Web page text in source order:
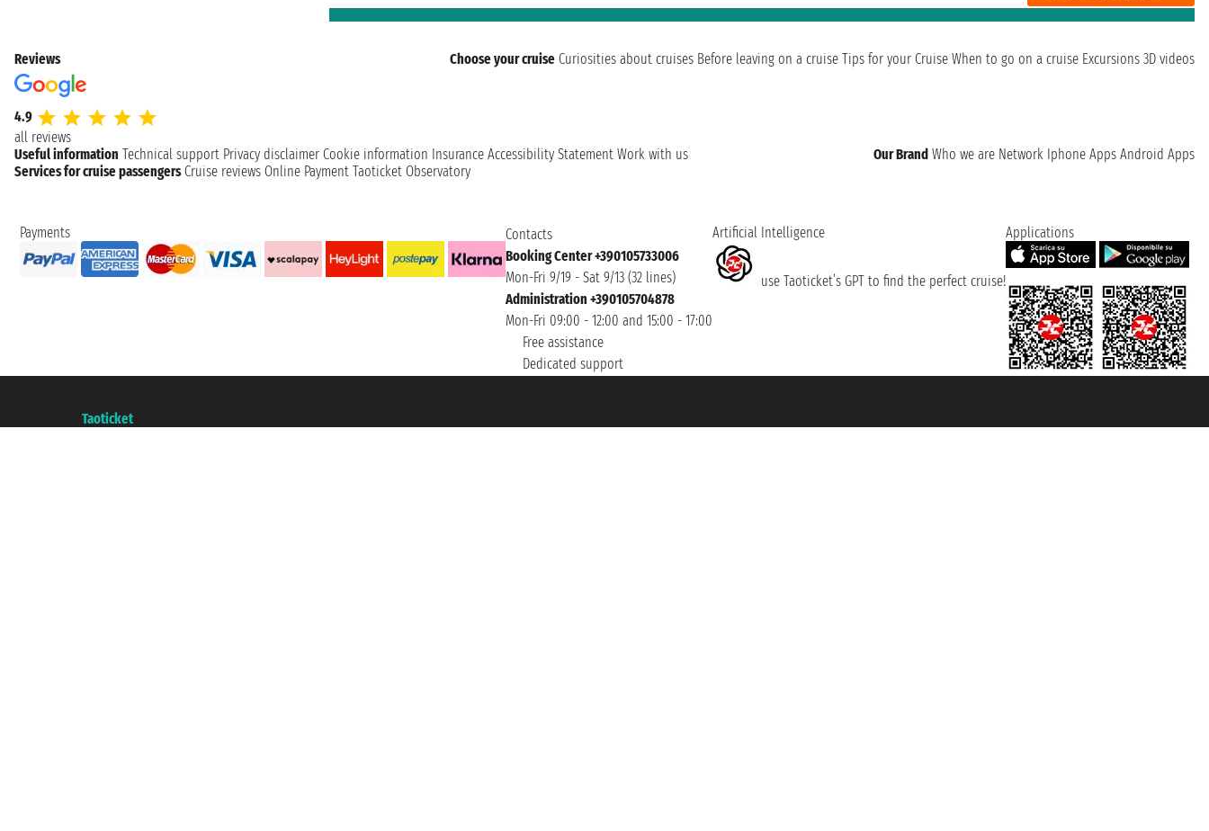
Reviews
4.9
all reviews
Choose your cruise Curiosities about cruises Before leaving on a cruise Tips for your Cruise When to go on a cruise Excursions 3D videos
Useful information Technical support Privacy disclaimer Cookie information Insurance Accessibility Statement Work with us Our Brand Who we are Network Iphone Apps Android Apps
Services for cruise passengers Cruise reviews Online Payment Taoticket Observatory
Payments
Contacts
Booking Center +390105733006
Mon-Fri 9/19 - Sat 9/13 (32 lines)
Administration +390105704878
Mon-Fri 09:00 - 12:00 and 15:00 - 17:00
Free assistance
Dedicated support
Artificial Intelligence
use Taoticket’s GPT to find the perfect cruise!
Applications
Taoticket